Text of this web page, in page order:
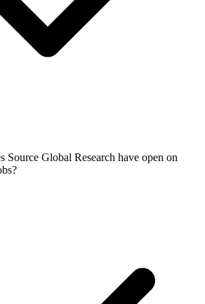
Source Global Research have open on